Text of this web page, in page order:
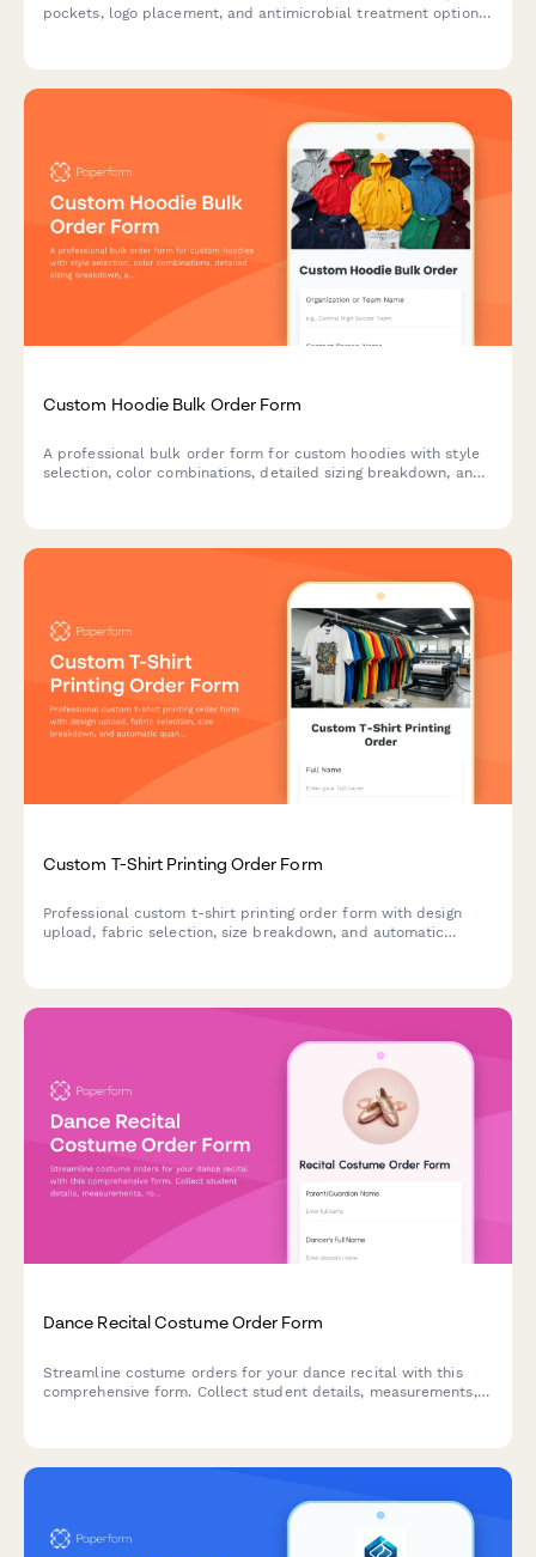
pockets, logo placement, and antimicrobial treatment options
Custom Hoodie Bulk Order Form
A professional bulk order form for custom hoodies with style
selection, color combinations, detailed sizing breakdown, and
Custom T-Shirt Printing Order Form
Professional custom t-shirt printing order form with design
upload, fabric selection, size breakdown, and automatic
Dance Recital Costume Order Form
Streamline costume orders for your dance recital with this
comprehensive form. Collect student details, measurements,